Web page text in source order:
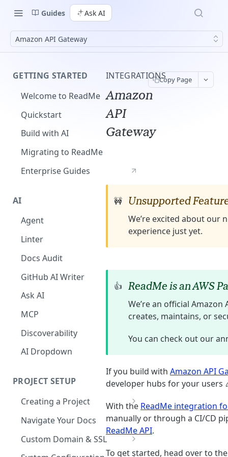
Guides Ask AI
Amazon API Gateway
GETTING STARTED
Welcome to ReadMe
Quickstart
Build with AI
Migrating to ReadMe
Enterprise Guides
AI
Agent
The Agent in the Editor
Linter
Docs Audit
GitHub AI Writer
Ask AI
MCP
Discoverability
AI Dropdown
PROJECT SETUP
Creating a Project
Your Dashboard and Profile
Navigate Your Docs
Custom Domain & SSL
Having Problems Generating
INTEGRATIONS
Amazon
API
Gateway
🚧 Unsupported
We’re excited about our
experience just yet.
👍 ReadMe is an AWS
We’re an official
creates, maintains, or
You can check out our
If you build with Amazon API
developer hubs for your users
With the ReadMe integration
manually or through a CI/CD
ReadMe API.
To get started, head over to
Copy Page